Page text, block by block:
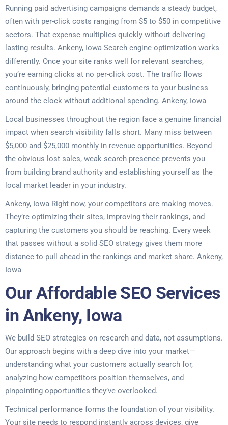
Running paid advertising campaigns demands a steady budget,
often with per-click costs ranging from $5 to $50 in competitive
sectors. That expense multiplies quickly without delivering
lasting results. Ankeny, Iowa Search engine optimization works
differently. Once your site ranks well for relevant searches,
you’re earning clicks at no per-click cost. The traffic flows
continuously, bringing potential customers to your business
around the clock without additional spending. Ankeny, Iowa
Local businesses throughout the region face a genuine financial
impact when search visibility falls short. Many miss between
$5,000 and $25,000 monthly in revenue opportunities. Beyond
the obvious lost sales, weak search presence prevents you
from building brand authority and establishing yourself as the
local market leader in your industry.
Ankeny, Iowa Right now, your competitors are making moves.
They’re optimizing their sites, improving their rankings, and
capturing the customers you should be reaching. Every week
that passes without a solid SEO strategy gives them more
distance to pull ahead in the rankings and market share. Ankeny,
Iowa
Our Affordable SEO Services
in Ankeny, Iowa
We build SEO strategies on research and data, not assumptions.
Our approach begins with a deep dive into your market—
understanding what your customers actually search for,
analyzing how competitors position themselves, and
pinpointing opportunities they’ve overlooked.
Technical performance forms the foundation of your visibility.
Your site needs to respond instantly across devices, give